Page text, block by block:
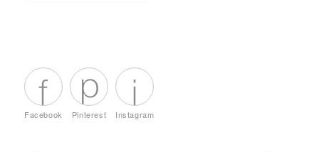
Facebook Pinterest Instagram